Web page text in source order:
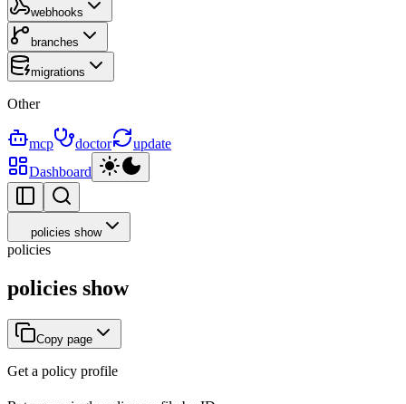
webhooks
branches
migrations
Other
mcp doctor
update
Dashboard
policies show
policies
policies show
Copy page
Get a policy profile